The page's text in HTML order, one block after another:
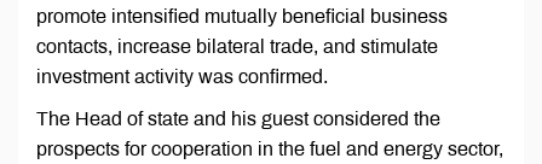
promote intensified mutually beneficial business
contacts, increase bilateral trade, and stimulate
investment activity was confirmed.
The Head of state and his guest considered the
prospects for cooperation in the fuel and energy sector,